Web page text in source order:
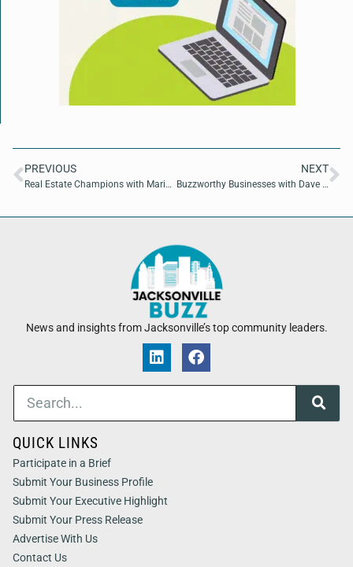
PREVIOUS
Real Estate Champions with Maria Martinez De Leon of LaRosa Realty of North Florida
NEXT
Buzzworthy Businesses with Dave MacCutcheon of America 250 Proof
News and insights from Jacksonville’s top community leaders.
QUICK LINKS
Participate in a Brief
Submit Your Business Profile
Submit Your Executive Highlight
Submit Your Press Release
Advertise With Us
Contact Us